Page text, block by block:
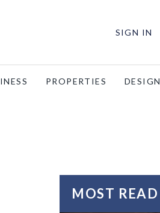
SIGN IN
PROPERTIES DESIGN
MOST READ